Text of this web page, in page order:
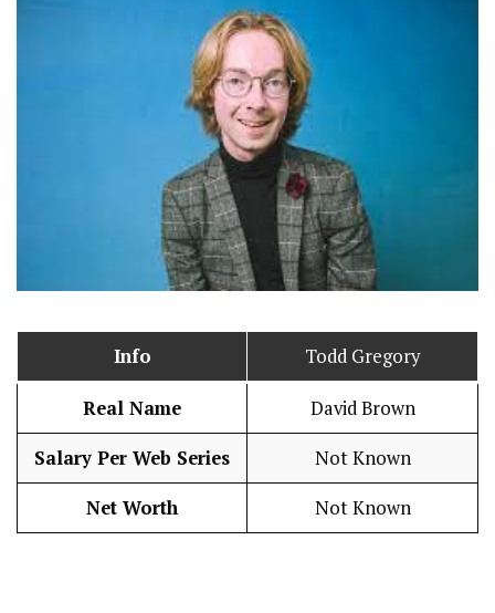
Info Todd Gregory
Real Name David Brown
Salary Per Web Series Not Known
Net Worth Not Known